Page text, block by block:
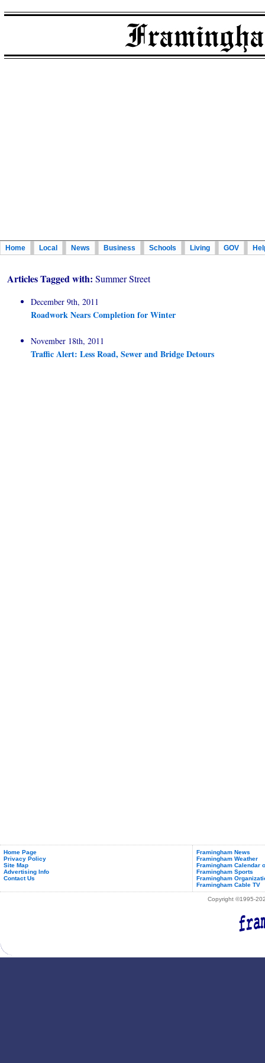
Home Local News Business Schools Living GOV
Articles Tagged with: Summer Street
December 9th, 2011
Roadwork Nears Completion for Winter
November 18th, 2011
Traffic Alert: Less Road, Sewer and Bridge Detours
Home Page
Privacy Policy
Site Map
Advertising Info
Contact Us
Framingham News
Framingham Weather
Framingham Calendar
Framingham Sports
Framingham
Framingham Cable TV
Copyright ©1995-